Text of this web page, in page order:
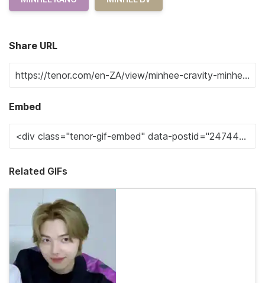
Share URL
Embed
Related GIFs